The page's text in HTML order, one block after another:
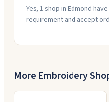
Yes, 1 shop in Edmond
requirement and accept
More Embroidery